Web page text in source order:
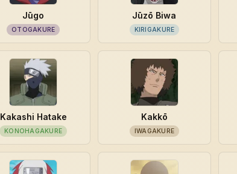
Jūgo
OTOGAKURE
Jūzō Biwa
KIRIGAKURE
Kakashi Hatake
KONOHAGAKURE
Kakkō
IWAGAKURE